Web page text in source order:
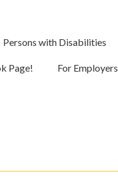
Persons with Disabilities
Page! For Employers